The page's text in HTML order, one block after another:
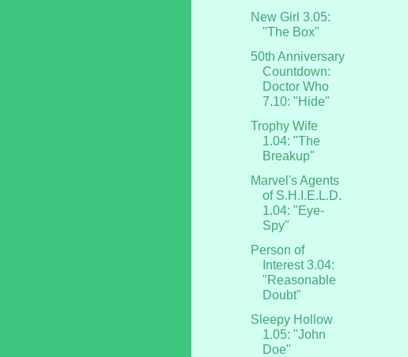
New Girl 3.05:
"The Box"
50th Anniversary
Countdown:
Doctor Who
7.10: "Hide"
Trophy Wife
1.04: "The
Breakup"
Marvel's Agents
of S.H.I.E.L.D.
1.04: "Eye-
Spy"
Person of
Interest 3.04:
"Reasonable
Doubt"
Sleepy Hollow
1.05: "John
Doe"